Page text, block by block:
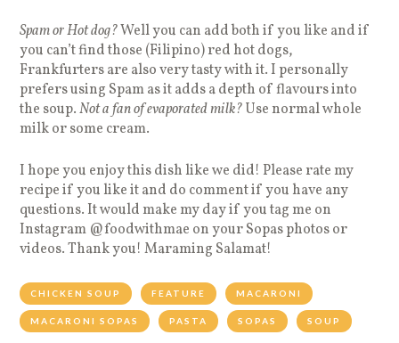
Spam or Hot dog?Well you can add both if you like and if
you can’t find those (Filipino) red hot dogs,
Frankfurters are also very tasty with it. I personally
prefers using Spam as it adds a depth of flavours into
the soup.Not a fan of evaporated milk?Use normal whole
milk or some cream.
I hope you enjoy this dish like we did! Please rate my
recipe if you like it and do comment if you have any
questions. It would make my day if you tag me on
Instagram @foodwithmae on your Sopas photos or
videos. Thank you! Maraming Salamat!
CHICKEN SOUP FEATURE MACARONI
MACARONI SOPAS PASTA SOPAS SOUP